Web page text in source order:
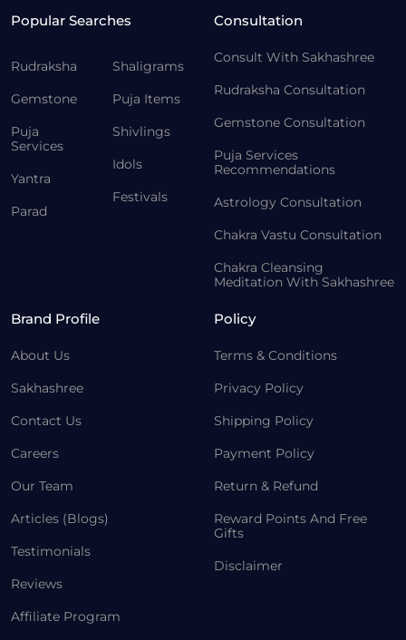
Popular Searches
Rudraksha
Gemstone
Puja
Services
Yantra
Parad
Shaligrams
Puja Items
Shivlings
Idols
Festivals
Consultation
Consult With Sakhashree
Rudraksha Consultation
Gemstone Consultation
Puja Services
Recommendations
Astrology Consultation
Chakra Vastu Consultation
Chakra Cleansing
Meditation With Sakhashree
Brand Profile
About Us
Sakhashree
Contact Us
Careers
Our Team
Articles (Blogs)
Testimonials
Reviews
Affiliate Program
Policy
Terms & Conditions
Privacy Policy
Shipping Policy
Payment Policy
Return & Refund
Reward Points And Free
Gifts
Disclaimer